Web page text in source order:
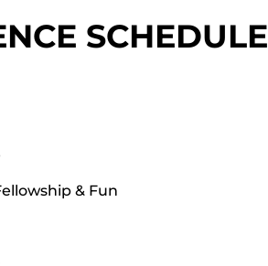
SCHEDULE
& Fun